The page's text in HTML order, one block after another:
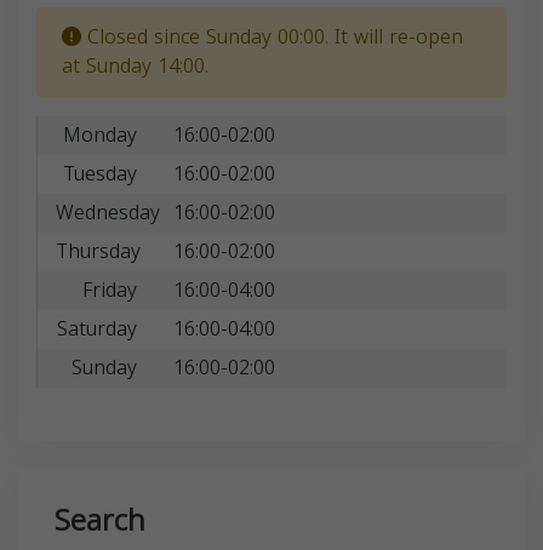
Closed since Sunday 00:00. It will re-open
at Sunday 14:00.
Monday
16:00-02:00
Tuesday
16:00-02:00
Wednesday 16:00-02:00
Thursday
16:00-02:00
Friday
16:00-04:00
Saturday
16:00-04:00
Sunday
16:00-02:00
Search